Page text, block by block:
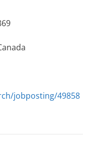
jobposting/49858